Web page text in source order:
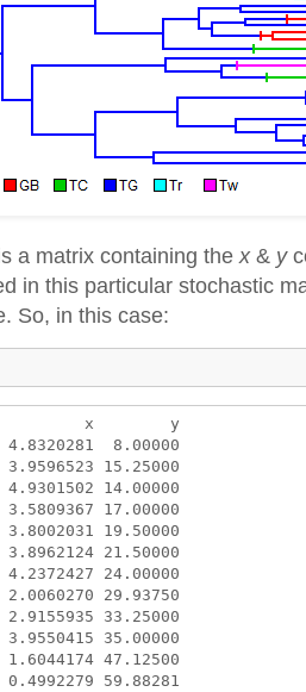
a matrix containing the x& y
in this particular stochastic
So, in this case:
x        y
4.8320281  8.00000
3.9596523 15.25000
4.9301502 14.00000
3.5809367 17.00000
3.8002031 19.50000
3.8962124 21.50000
4.2372427 24.00000
2.0060270 29.93750
2.9155935 33.25000
3.9550415 35.00000
1.6044174 47.12500
0.4992279 59.88281